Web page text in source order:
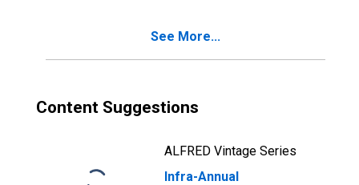
See More...
Content Suggestions
ALFRED Vintage Series
Infra-Annual